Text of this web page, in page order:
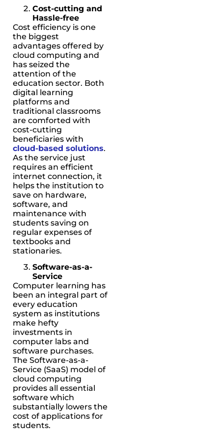
Cost-cutting and
Hassle-free
Cost efficiency is one
the biggest
advantages offered by
cloud computing and
has seized the
attention of the
education sector. Both
digital learning
platforms and
traditional classrooms
are comforted with
cost-cutting
beneficiaries with
cloud-based solutions.
As the service just
requires an efficient
internet connection, it
helps the institution to
save on hardware,
software, and
maintenance with
students saving on
regular expenses of
textbooks and
stationaries.
Software-as-a-
Service
Computer learning has
been an integral part of
every education
system as institutions
make hefty
investments in
computer labs and
software purchases.
The Software-as-a-
Service (SaaS) model of
cloud computing
provides all essential
software which
substantially lowers the
cost of applications for
students.